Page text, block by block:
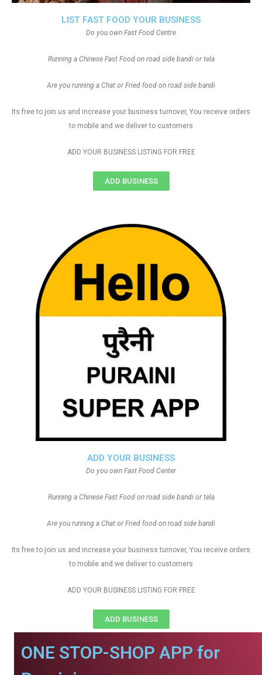
ADD YOUR BUSINESS
Do you own Fast Food Center
Running a Chinese Fast Food on road side bandi or tela
Are you running a Chat or Fried food on road side bandi
Its free to join us and increase your business turnover, You receive orders
to mobile and we deliver to customers
ADD YOUR BUSINESS LISTING FOR FREE
ADD BUSINESS
LIST FAST FOOD YOUR BUSINESS
Do you own Fast Food Centre
Running a Chinese Fast Food on road side bandi or tela
Are you running a Chat or Fried food on road side bandi
Its free to join us and increase your business turnover, You receive orders
to mobile and we deliver to customers
ADD YOUR BUSINESS LISTING FOR FREE
ADD BUSINESS
ONE STOP-SHOP APP for